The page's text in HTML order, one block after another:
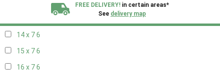
FREE DELIVERY! in certain areas*
See delivery map
14 x 76
15 x 76
16 x 76